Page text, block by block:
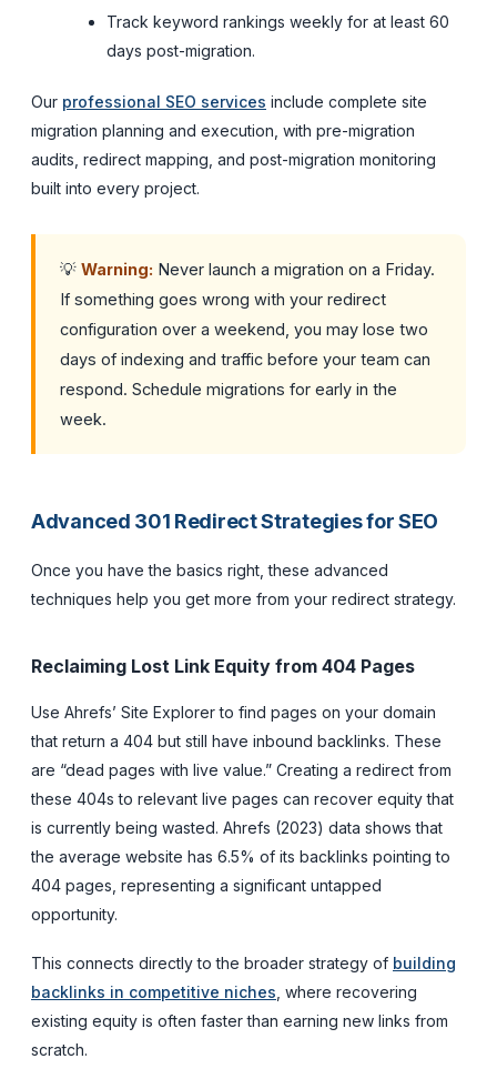
Track keyword rankings weekly for at least 60
days post-migration.
Our professional SEO services include complete site
migration planning and execution, with pre-migration
audits, redirect mapping, and post-migration monitoring
built into every project.
💡 Warning: Never launch a migration on a Friday.
If something goes wrong with your redirect
configuration over a weekend, you may lose two
days of indexing and traffic before your team can
respond. Schedule migrations for early in the
week.
Advanced 301 Redirect Strategies for SEO
Once you have the basics right, these advanced
techniques help you get more from your redirect strategy.
Reclaiming Lost Link Equity from 404 Pages
Use Ahrefs’ Site Explorer to find pages on your domain
that return a 404 but still have inbound backlinks. These
are “dead pages with live value.” Creating a redirect from
these 404s to relevant live pages can recover equity that
is currently being wasted. Ahrefs (2023) data shows that
the average website has 6.5% of its backlinks pointing to
404 pages, representing a significant untapped
opportunity.
This connects directly to the broader strategy of building
backlinks in competitive niches , where recovering
existing equity is often faster than earning new links from
scratch.